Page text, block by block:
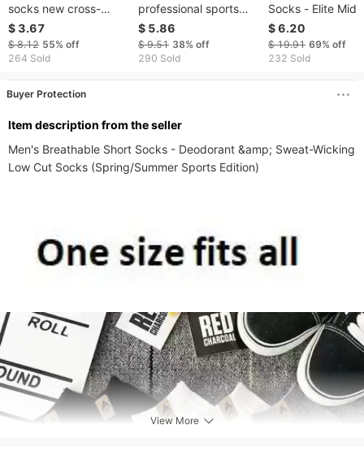
socks new cross-
border cycling
compression socks
Compression socks
stockings
$ 3.67
$ 8.12 55% off
264 Sold
professional sports
running socks for men
and women, quick-
drying jump rope
$ 5.86
$ 9.51 38% off
290 Sold
Socks - Elite
Performance
With Anti-Slip
Bottom (Large
$ 6.20
$ 19.91 69% off
232 Sold
Buyer Protection
ltem description from the seller
Men's Breathable Short Socks - Deodorant &amp; Sweat-Wicking
Low Cut Socks (Spring/Summer Sports Edition)​
View More